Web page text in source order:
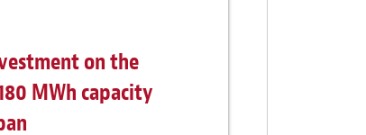
on the
MWh capacity